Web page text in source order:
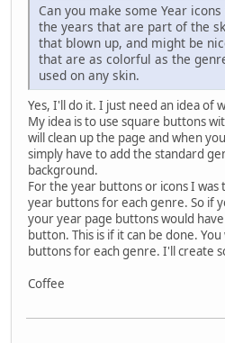
Can you make some Year
the years that are part of the
that blown up, and might be
that are as colorful as the
used on any skin.
Yes, I'll do it. I just need an idea of
My idea is to use square buttons
will clean up the page and when
simply have to add the standard
background.
For the year buttons or icons I
year buttons for each genre. So if
your year page buttons would
button. This is if it can be done.
buttons for each genre. I'll create
Coffee